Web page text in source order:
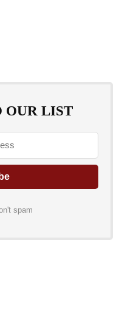
OUR LIST
spam